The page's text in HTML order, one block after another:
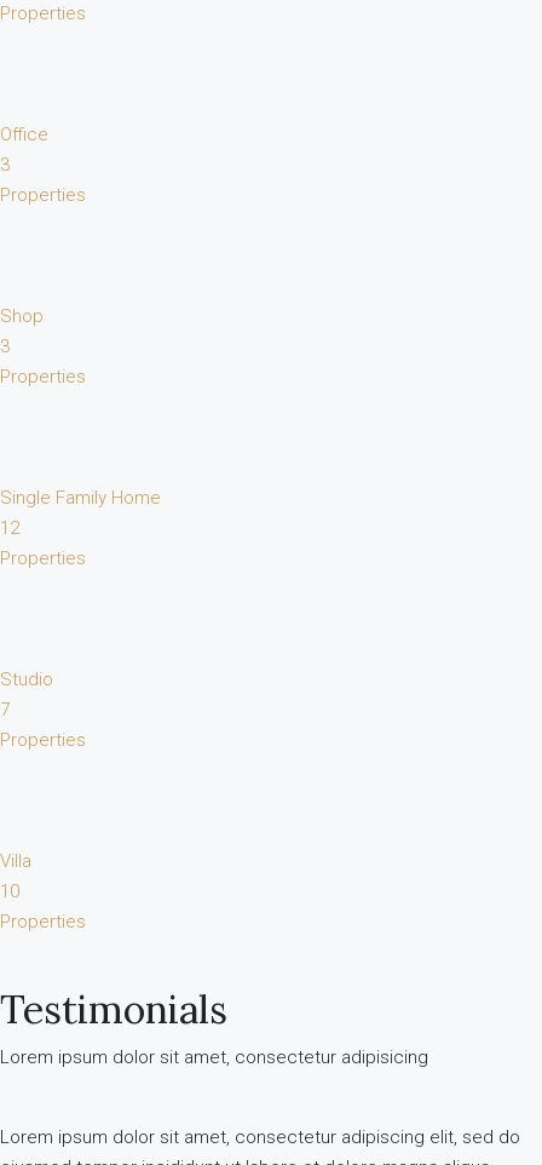
Properties
Office
3
Properties
Shop
3
Properties
Single Family Home
12
Properties
Studio
7
Properties
Villa
10
Properties
Testimonials
Lorem ipsum dolor sit amet, consectetur adipisicing
Lorem ipsum dolor sit amet, consectetur adipiscing elit, sed do